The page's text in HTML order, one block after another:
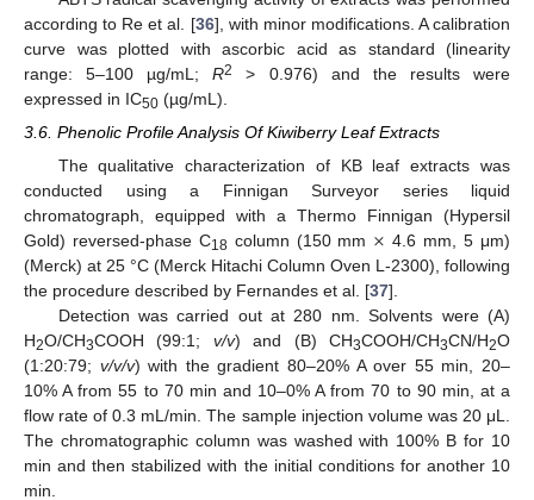
according to Re et al. [36], with minor modifications. A calibration
curve was plotted with ascorbic acid as standard (linearity
range: 5–100 µg/mL;R2
> 0.976) and the results were
expressed in IC50 (µg/mL).
3.6. Phenolic Profile Analysis Of Kiwiberry Leaf Extracts
The qualitative characterization of KB leaf extracts was
conducted using a Finnigan Surveyor series liquid
chromatograph, equipped with a Thermo Finnigan (Hypersil
Gold) reversed-phase C18 column (150 mm × 4.6 mm, 5 μm)
(Merck) at 25 °C (Merck Hitachi Column Oven L-2300), following
the procedure described by Fernandes et al. [37].
Detection was carried out at 280 nm. Solvents were (A)
H2O/CH3COOH (99:1; v/v) and (B) CH3COOH/CH3CN/H2O
(1:20:79; v/v/v) with the gradient 80–20% A over 55 min, 20–
10% A from 55 to 70 min and 10–0% A from 70 to 90 min, at a
flow rate of 0.3 mL/min. The sample injection volume was 20 μL.
The chromatographic column was washed with 100% B for 10
min and then stabilized with the initial conditions for another 10
min.